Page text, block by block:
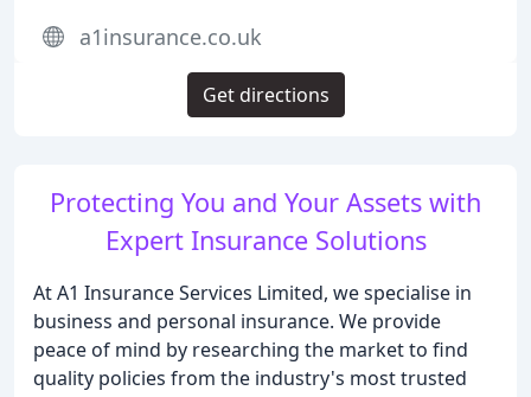
Protecting You and Your Assets with
Expert Insurance Solutions
At A1 Insurance Services Limited, we specialise in
business and personal insurance. We provide
peace of mind by researching the market to find
quality policies from the industry's most trusted
a1insurance.co.uk
Get directions